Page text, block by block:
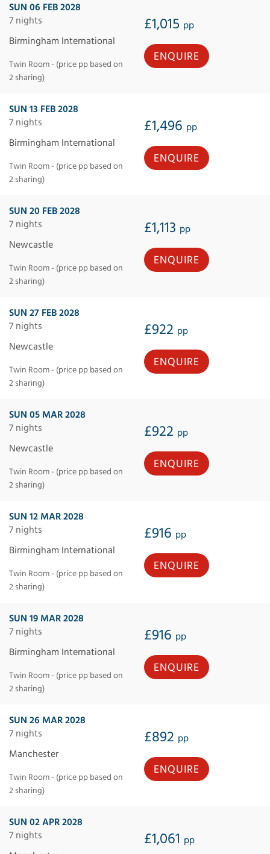
SUN 06 FEB 2028
7 nights
£1,015 pp
Birmingham International
Twin Room - (price pp based on
2 sharing)
ENQUIRE
SUN 13 FEB 2028
7 nights
£1,496 pp
Birmingham International
Twin Room - (price pp based on
2 sharing)
ENQUIRE
SUN 20 FEB 2028
7 nights
£1,113 pp
Newcastle
Twin Room - (price pp based on
2 sharing)
ENQUIRE
SUN 27 FEB 2028
7 nights
£922 pp
Newcastle
Twin Room - (price pp based on
2 sharing)
ENQUIRE
SUN 05 MAR 2028
7 nights
£922 pp
Newcastle
Twin Room - (price pp based on
2 sharing)
ENQUIRE
SUN 12 MAR 2028
7 nights
£916 pp
Birmingham International
Twin Room - (price pp based on
2 sharing)
ENQUIRE
SUN 19 MAR 2028
7 nights
£916 pp
Birmingham International
Twin Room - (price pp based on
2 sharing)
ENQUIRE
SUN 26 MAR 2028
7 nights
£892 pp
Manchester
Twin Room - (price pp based on
2 sharing)
ENQUIRE
SUN 02 APR 2028
7 nights
£1,061 pp